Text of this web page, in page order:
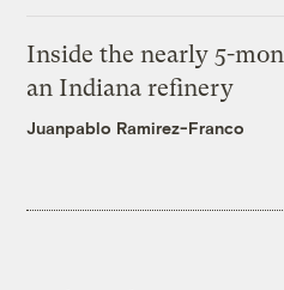
Inside the nearly 5-
an Indiana refinery
Juanpablo Ramirez-Franco